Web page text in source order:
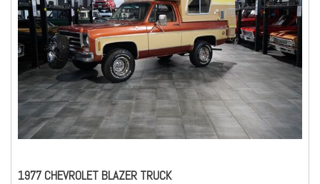
1977 CHEVROLET BLAZER TRUCK